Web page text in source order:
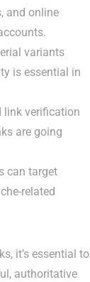
and online
variants
is essential in
link verification
are going
can target
related
it’s essential to
authoritative